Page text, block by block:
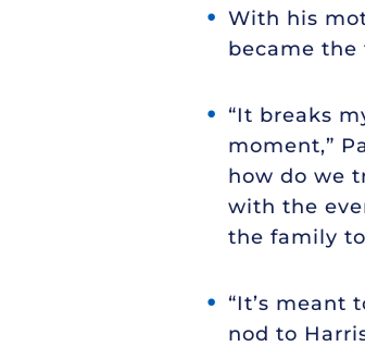
With his
became the
“It breaks
moment,”
how do we
with the
the family
“It’s meant
nod to